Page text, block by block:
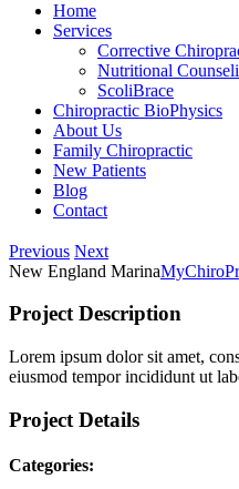
Home
Services
Corrective
Nutritional
ScoliBrace
Chiropractic BioPhysics
About Us
Family Chiropractic
New Patients
Blog
Contact
Facebook
Yelp
X
LinkedIn
Instagram
Previous Next
New England Marina
Project Description
Lorem ipsum dolor sit amet,
eiusmod tempor incididunt ut
Project Details
Categories: